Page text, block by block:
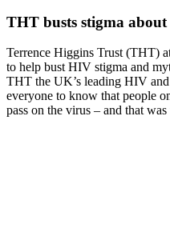
THT busts stigma
Terrence Higgins Trust (THT)
to help bust HIV stigma and
THT the UK’s leading HIV
everyone to know that people
pass on the virus – and that was